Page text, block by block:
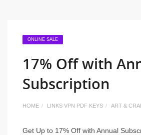
ONLINE SALE
17% Off with
Subscription
HOME LINKS VPN PDF KEYS ART &
Get Up to 17% Off with Annual